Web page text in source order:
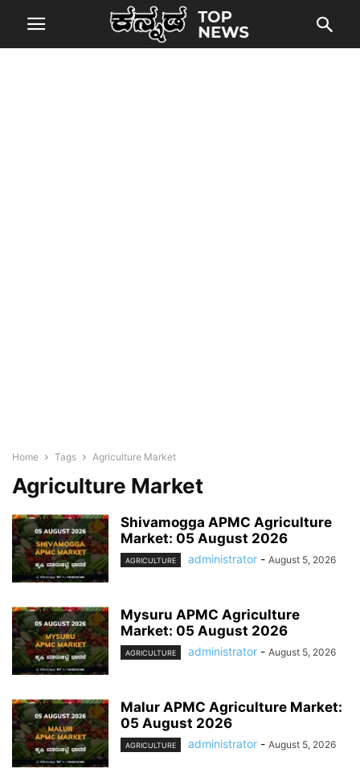
Home Tags Agriculture Market
Agriculture Market
Shivamogga APMC Agriculture
Market: 05 August 2026
AGRICULTURE administrator - August 5, 2026
Mysuru APMC Agriculture
Market: 05 August 2026
AGRICULTURE administrator - August 5, 2026
Malur APMC Agriculture Market:
05 August 2026
AGRICULTURE administrator - August 5, 2026